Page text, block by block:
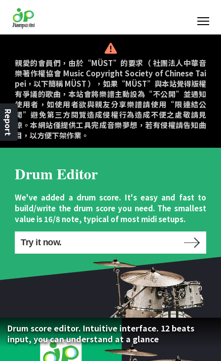
親愛的會員們，由於“MÜST”的要求（ 社團法人中華音
樂著作權協會 Music Copyright Society of Chinese Tai
pei，以下簡稱 MÜST ），如果“MÜST”與本站覺得版權
有爭議的歌曲，本站會將樂譜主動設為“不公開”並通知
使用者，如使用者欲與親友分享樂譜請使用“限連結公
開”避免第三方閱覽造成侵權行為造成不便之處敬請見
諒。本網站僅提供工具完成音樂夢想，若有侵權請告知曲
目，以方便下架作業。
Drum Editor
We've added a drum score. It's easy and fast to
build/write the drum score you need. The smallest
value is 16/8 note, typical of most midi setups.
Try it now.
Drum score editor. Intuitive interface. 12 beats
input, you can understand at a glance
Report